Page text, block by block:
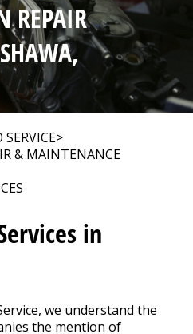
>
>
TIPS
US >
REPAIR
>
& MAINTENANCE
in
we understand the
the mention of